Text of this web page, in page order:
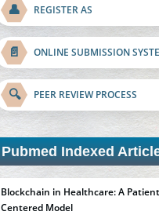
👤 REGISTER AS
📄 ONLINE SUBMISSION
🔍 PEER REVIEW PROCESS
Pubmed Indexed
Blockchain in Healthcare: A
Centered Model